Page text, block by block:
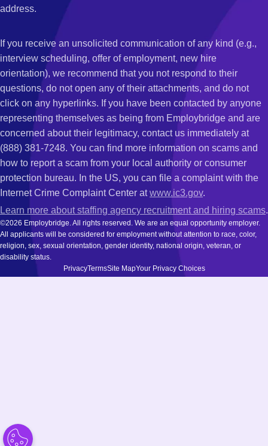
address.
If you receive an unsolicited communication of any kind (e.g.,
interview scheduling, offer of employment, new hire
orientation), we recommend that you not respond to their
questions, do not open any of their attachments, and do not
click on any hyperlinks. If you have been contacted by anyone
representing themselves as being from Employbridge and are
concerned about their legitimacy, contact us immediately at
(888) 381-7248. You can find more information on scams and
how to report a scam from your local authority or consumer
protection bureau. In the US, you can file a complaint with the
Internet Crime Complaint Center atwww.ic3.gov.
Learn more about staffing agency recruitment and hiring scams.
©2026 Employbridge. All rights reserved. We are an equal opportunity employer.
All applicants will be considered for employment without attention to race, color,
religion, sex, sexual orientation, gender identity, national origin, veteran, or
disability status.
PrivacyTermsSite MapYour Privacy Choices